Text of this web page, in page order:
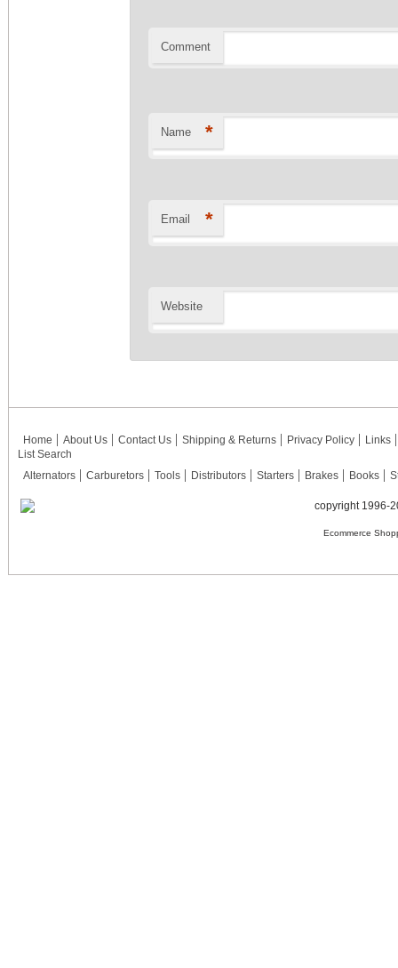
Comment
Name *
Email *
Website
Home About Us Contact Us Shipping & Returns Privacy Policy
Links
List Search
Alternators
Carburetors Tools Distributors Starters Brakes Books
copyright 1996-
Ecommerce